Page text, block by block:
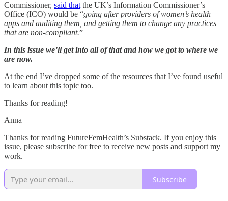
Commissioner, said that the UK’s Information Commissioner’s
Office (ICO) would be “going after providers of women’s health
apps and auditing them, and getting them to change any practices
that are non-compliant.”
In this issue we’ll get into all of that and how we got to where we
are now.
At the end I’ve dropped some of the resources that I’ve found useful
to learn about this topic too.
Thanks for reading!
Anna
Thanks for reading FutureFemHealth’s Substack. If you enjoy this
issue, please subscribe for free to receive new posts and support my
work.
Subscribe